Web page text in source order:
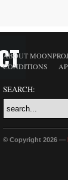
ABOUT
CONDITIONS
SEARCH:
© Copyright 2026 —